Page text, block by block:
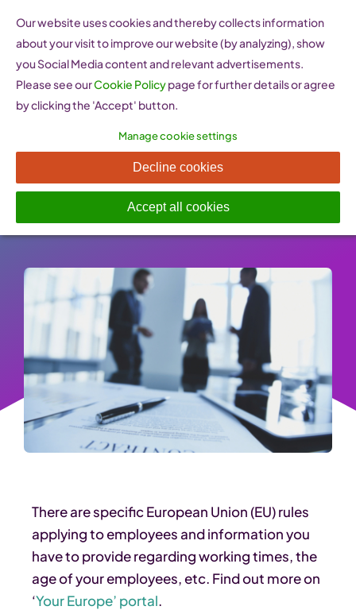
content
Legislation for employees
Published On: 25 January 2023 -
Categories:Staff & Posting Partnerships
There are specific European Union (EU) rules
applying to employees and information you
have to provide regarding working times, the
age of your employees, etc. Find out more on
‘Your Europe’ portal.
Our website uses cookies and thereby collects information
about your visit to improve our website (by analyzing), show
you Social Media content and relevant advertisements.
Please see ourCookie Policypage for further details or agree
by clicking the 'Accept' button.
Manage cookie settings
Decline cookies
Accept all cookies